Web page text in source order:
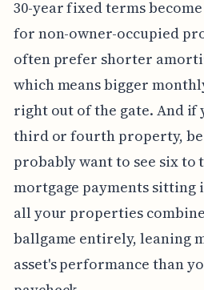
30-year fixed terms
for non-owner-occupied
often prefer shorter
which means bigger
right out of the gate. And if
third or fourth property, be
probably want to see six to
mortgage payments sitting
all your properties
ballgame entirely, leaning
asset's performance than